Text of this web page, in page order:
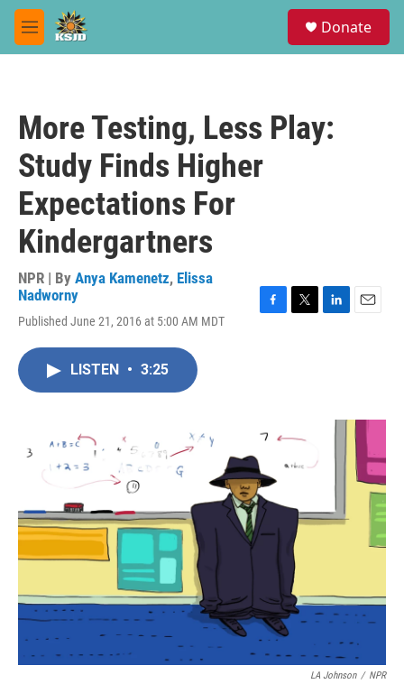
Skip to main content
M
e
Donate
More Testing, Less Play:
Study Finds Higher
Expectations For
Kindergartners
NPR | By Anya Kamenetz, Elissa
Nadworny
Published June 21, 2016 at 5:00 AM MDT
k
LISTEN • 3:25
LA Johnson / NPR